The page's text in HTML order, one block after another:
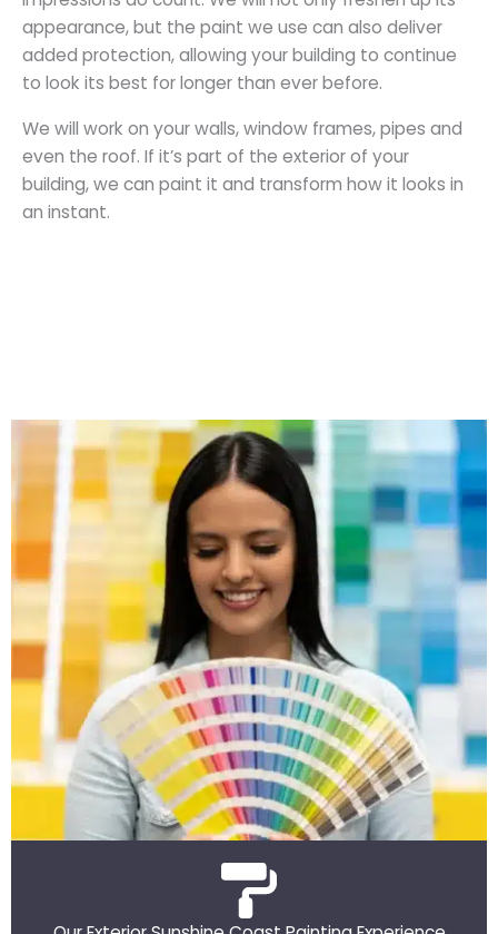
appearance, but the paint we use can also deliver
added protection, allowing your building to continue
to look its best for longer than ever before.
We will work on your walls, window frames, pipes and
even the roof. If it’s part of the exterior of your
building, we can paint it and transform how it looks in
an instant.